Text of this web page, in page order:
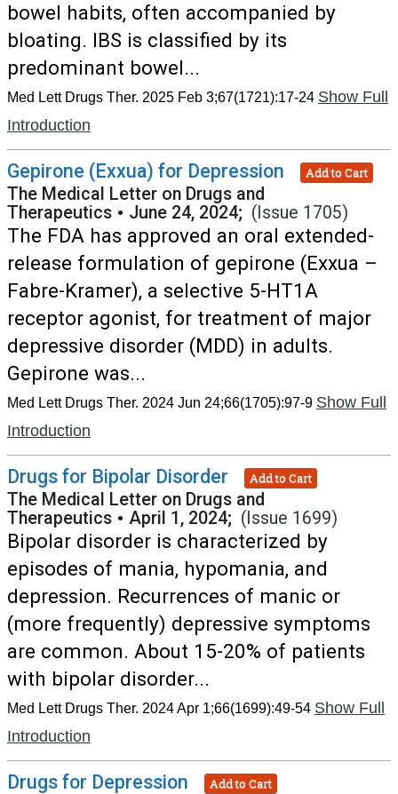
bowel habits, often accompanied by
bloating. IBS is classified by its
predominant bowel...
Med Lett Drugs Ther. 2025 Feb 3;67(1721):17-24 Show Full
Introduction
Gepirone (Exxua) for Depression Add to Cart
The Medical Letter on Drugs and
Therapeutics • June 24, 2024; (Issue 1705)
The FDA has approved an oral extended-
release formulation of gepirone (Exxua –
Fabre-Kramer), a selective 5-HT1A
receptor agonist, for treatment of major
depressive disorder (MDD) in adults.
Gepirone was...
Med Lett Drugs Ther. 2024 Jun 24;66(1705):97-9 Show Full
Introduction
Drugs for Bipolar Disorder Add to Cart
The Medical Letter on Drugs and
Therapeutics • April 1, 2024; (Issue 1699)
Bipolar disorder is characterized by
episodes of mania, hypomania, and
depression. Recurrences of manic or
(more frequently) depressive symptoms
are common. About 15-20% of patients
with bipolar disorder...
Med Lett Drugs Ther. 2024 Apr 1;66(1699):49-54 Show Full
Introduction
Drugs for Depression Add to Cart